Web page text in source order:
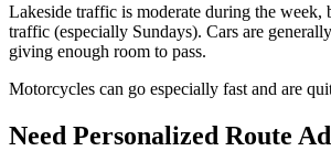
Lakeside traffic is moderate during the week,
traffic (especially Sundays). Cars are
giving enough room to pass.
Motorcycles can go especially fast and are
Need Personalized Route